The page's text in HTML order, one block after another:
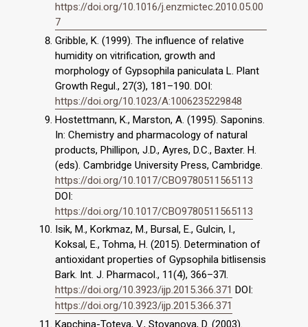
https://doi.org/10.1016/j.enzmictec.2010.05.00
7
Gribble, K. (1999). The influence of relative
humidity on vitrification, growth and
morphology of Gypsophila paniculata L. Plant
Growth Regul., 27(3), 181–190. DOI:
https://doi.org/10.1023/A:1006235229848
Hostettmann, K., Marston, A. (1995). Saponins.
In: Chemistry and pharmacology of natural
products, Phillipon, J.D., Ayres, D.C., Baxter. H.
(eds). Cambridge University Press, Cambridge.
https://doi.org/10.1017/CBO9780511565113
DOI:
https://doi.org/10.1017/CBO9780511565113
Isik, M., Korkmaz, M., Bursal, E., Gulcin, I.,
Koksal, E., Tohma, H. (2015). Determination of
antioxidant properties of Gypsophila bitlisensis
Bark. Int. J. Pharmacol., 11(4), 366–37l.
https://doi.org/10.3923/ijp.2015.366.371 DOI:
https://doi.org/10.3923/ijp.2015.366.371
Kapchina-Toteva, V., Stoyanova, D. (2003).